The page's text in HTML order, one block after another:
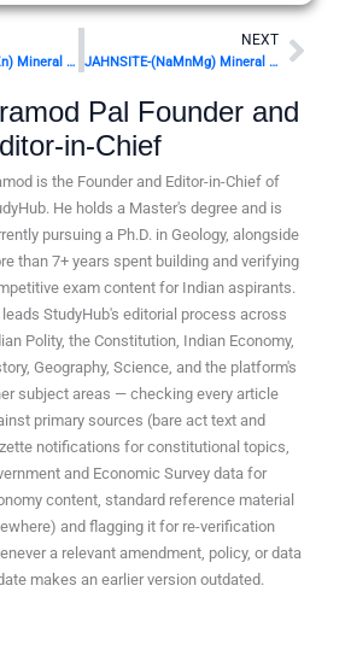
JAHNSITE-(MnMnZn) Mineral Details
NEXT
JAHNSITE-(NaMnMg) Mineral Details
Next
Pal Founder and
in-Chief
is the Founder and Editor-in-Chief of
He holds a Master's degree and is
pursuing a Ph.D. in Geology, alongside
than 7+ years spent building and verifying
exam content for Indian aspirants.
leads StudyHub's editorial process across
Polity, the Constitution, Indian Economy,
Geography, Science, and the platform's
subject areas — checking every article
primary sources (bare act text and
notifications for constitutional topics,
and Economic Survey data for
content, standard reference material
and flagging it for re-verification
a relevant amendment, policy, or data
makes an earlier version outdated.